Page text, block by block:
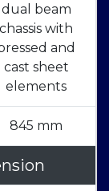
dual beam
chassis with
and
cast sheet
elements
845 mm